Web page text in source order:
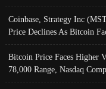
Coinbase, Strategy Inc
Price Declines As Bitcoin
Bitcoin Price Faces Higher
78,000 Range, Nasdaq